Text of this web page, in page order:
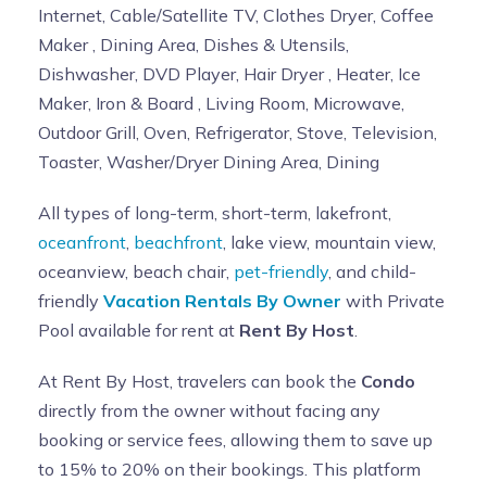
Internet, Cable/Satellite TV, Clothes Dryer, Coffee
Maker , Dining Area, Dishes & Utensils,
Dishwasher, DVD Player, Hair Dryer , Heater, Ice
Maker, Iron & Board , Living Room, Microwave,
Outdoor Grill, Oven, Refrigerator, Stove, Television,
Toaster, Washer/Dryer Dining Area, Dining
All types of long-term, short-term, lakefront,
oceanfront beachfront , lake view, mountain view,
oceanview, beach chair, pet-friendly, and child-
friendly Vacation Rentals By Owner with Private
Pool available for rent at Rent By Host
At Rent By Host, travelers can book the Condo
directly from the owner without facing any
booking or service fees, allowing them to save up
to 15% to 20% on their bookings. This platform